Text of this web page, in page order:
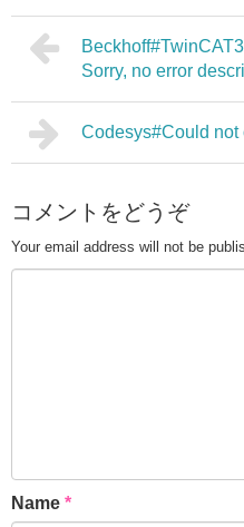
Sorry, no error
Codesys#Could not
コメントをどうぞ
Your email address will not be
Name *